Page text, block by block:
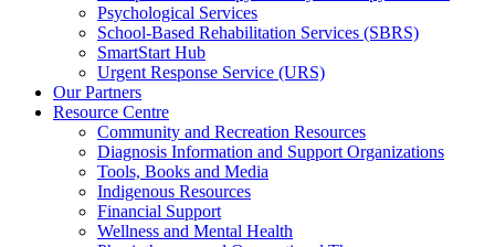
Psychological Services
School-Based Rehabilitation Services (SBRS)
SmartStart Hub
Urgent Response Service (URS)
Our Partners
Resource Centre
Community and Recreation Resources
Diagnosis Information and Support Organizations
Tools, Books and Media
Indigenous Resources
Financial Support
Wellness and Mental Health